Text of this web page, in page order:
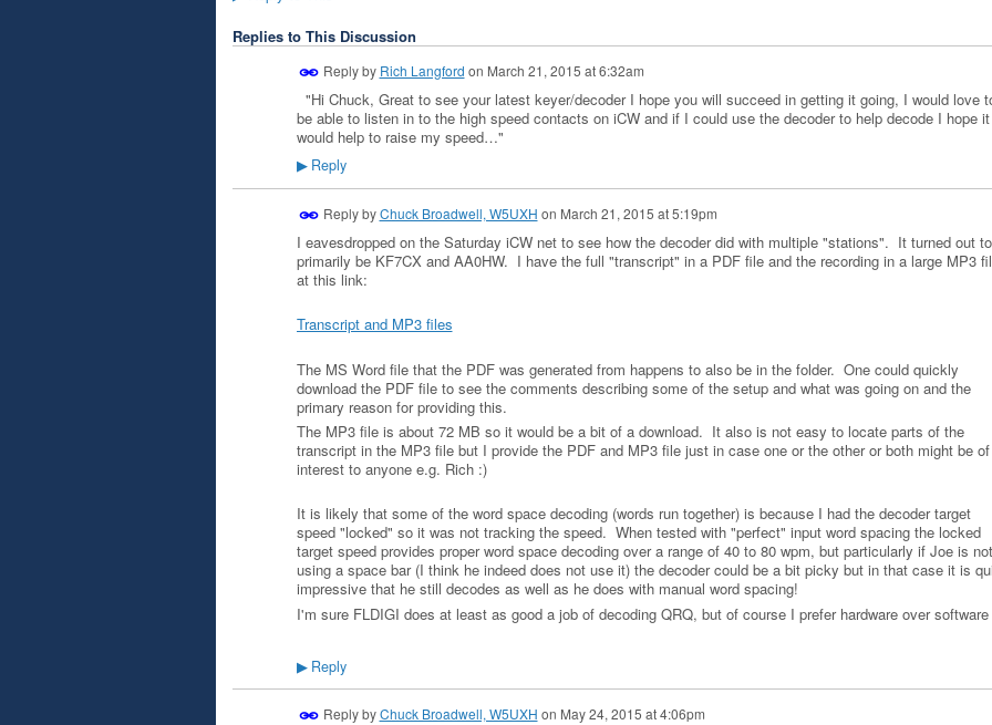
Replies to This Discussion
Reply by Rich Langford on March 21, 2015 at 6:32am
"Hi Chuck, Great to see your latest keyer/decoder I hope you will succeed in getting it going, I would love
be able to listen in to the high speed contacts on iCW and if I could use the decoder to help decode I hope it
would help to raise my speed…"
▶Reply
Reply byChuck Broadwell, W5UXH on March 21, 2015 at 5:19pm
I eavesdropped on the Saturday iCW net to see how the decoder did with multiple "stations". It turned out to
primarily be KF7CX and AA0HW. I have the full "transcript" in a PDF file and the recording in a large MP3
at this link:
Transcript and MP3 files
The MS Word file that the PDF was generated from happens to also be in the folder. One could quickly
download the PDF file to see the comments describing some of the setup and what was going on and the
primary reason for providing this.
The MP3 file is about 72 MB so it would be a bit of a download. It also is not easy to locate parts of the
transcript in the MP3 file but I provide the PDF and MP3 file just in case one or the other or both might be of
interest to anyone e.g. Rich :)
It is likely that some of the word space decoding (words run together) is because I had the decoder target
speed "locked" so it was not tracking the speed. When tested with "perfect" input word spacing the locked
target speed provides proper word space decoding over a range of 40 to 80 wpm, but particularly if Joe is not
using a space bar (I think he indeed does not use it) the decoder could be a bit picky but in that case it is
impressive that he still decodes as well as he does with manual word spacing!
I'm sure FLDIGI does at least as good a job of decoding QRQ, but of course I prefer hardware over software
▶Reply
Reply byChuck Broadwell, W5UXH on May 24, 2015 at 4:06pm